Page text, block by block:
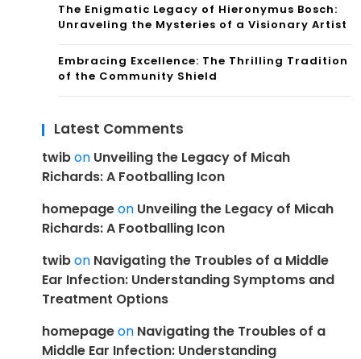
The Enigmatic Legacy of Hieronymus Bosch:
Unraveling the Mysteries of a Visionary Artist
Embracing Excellence: The Thrilling Tradition
of the Community Shield
Latest Comments
twibon Unveiling the Legacy of Micah
Richards: A Footballing Icon
homepageon Unveiling the Legacy of Micah
Richards: A Footballing Icon
twibon Navigating the Troubles of a Middle
Ear Infection: Understanding Symptoms and
Treatment Options
homepageon Navigating the Troubles of a
Middle Ear Infection: Understanding